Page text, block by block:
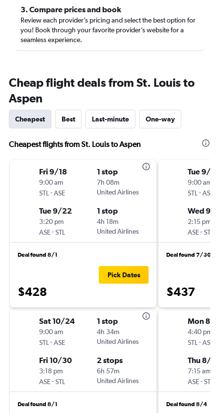
3. Compare prices and book
Review each provider’s pricing and select the best option for
you! Book through your favorite provider’s website for a
seamless experience.
Cheap flight deals from St. Louis to
Aspen
Cheapest Best Last-minute One-way
Cheapest flights from St. Louis to Aspen
Fri 9/18
9:00 am
STL -ASE
1 stop
7h 08m
United Airlines
Tue 9/22
3:20 pm
ASE-STL
1 stop
4h 18m
United Airlines
Deal found 8/1
$428
Pick Dates
Sat 10/24
9:00 am
STL -ASE
1 stop
4h 34m
United Airlines
Fri 10/30
3:18 pm
ASE-STL
2 stops
6h 57m
United Airlines
Deal found 8/1
Tue 9/1
9:00 am
STL -ASE
Wed 9/
2:15 pm
ASE-STL
Deal found 7/30
$437
Mon 8/
4:40 pm
STL -ASE
Thu 8/
7:15 am
ASE-STL
Deal found 8/4